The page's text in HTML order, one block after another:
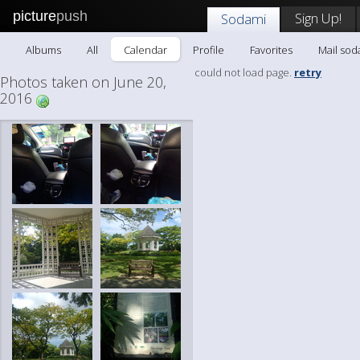
picturepush Sodami Sign Up!
Albums All Calendar Profile Favorites Mail
Photos taken on June 20,
2016
could not load page. retry